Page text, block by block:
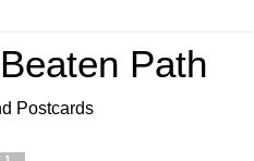
Path
Postcards